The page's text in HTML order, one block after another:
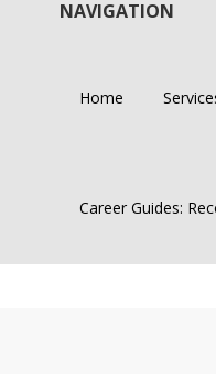
NAVIGATION
Home
Career Guides: